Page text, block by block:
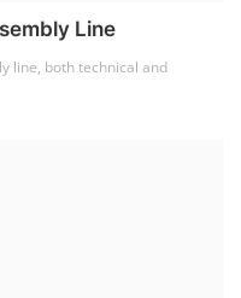
Line
line, both technical and